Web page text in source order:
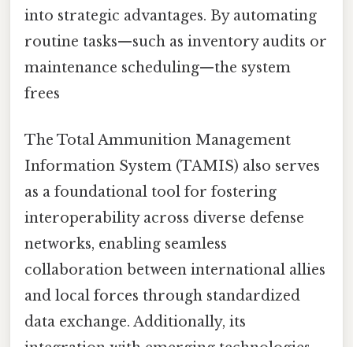
into strategic advantages. By automating
routine tasks—such as inventory audits or
maintenance scheduling—the system
frees
The Total Ammunition Management
Information System (TAMIS) also serves
as a foundational tool for fostering
interoperability across diverse defense
networks, enabling seamless
collaboration between international allies
and local forces through standardized
data exchange. Additionally, its